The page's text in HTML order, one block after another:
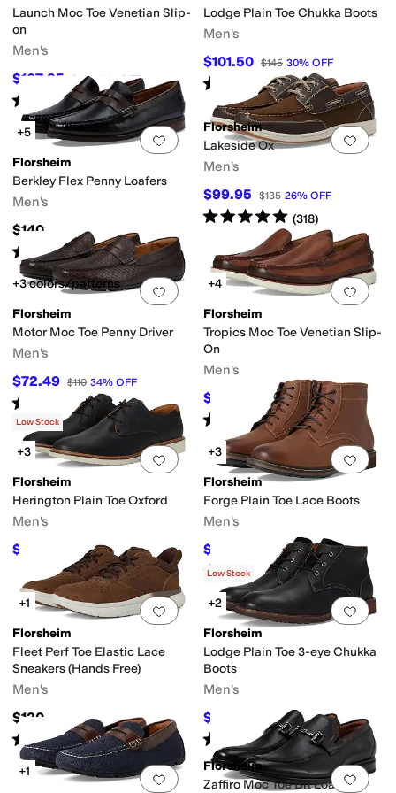
Launch Moc Toe Venetian Slip-
on
Men's
$107.95 $120 10 %OFF
Rated starsout of 5
(4)
Lodge Plain Toe Chukka Boots
Men's
$101.50 $145 30% OFF
Rated starsout of 5
(219)
Add to favorites.0 people have
+5
Florsheim
Berkley Flex Penny Loafers
Men's
$140
Rated4starsout of 5
(366 )
Add
Florsheim
Lakeside Ox
Men's
$99.95 $135 26% OFF
Rated5starsout of 5
(318)
Add to favorites.0 people have
+3 colors/patterns
Florsheim
Motor Moc Toe Penny Driver
Men's
$72.49 $110 34% OFF
Rated starsout of 5
92)
Add
+4
Florsheim
Tropics Moc Toe Venetian Slip-
On
Men's
$110 %OFF
Rated stars out of 5
(50)
Add to favorites.0 people have
Low Stock
+3
Florsheim
Herington Plain Toe Oxford
Men's
$89.95 $110 18% OFF
Add
+3
Florsheim
Forge Plain Toe Lace Boots
Men's
$129.99 $135 4%OFF
Rated5 starsout of 5
(56)
Add to favorites.0 people have
+1
Florsheim
Fleet Perf Toe Elastic Lace
Sneakers (Hands Free)
Men's
$120
Rated5starsout of 5
(92)
Add
Low Stock
+2
Florsheim
Lodge Plain Toe 3-eye Chukka
Boots
Men's
$98 %OFF
Rated starsout of 5
18 )
Add to favorites.0 people have
+1
Add
Florsheim
Zaffiro Moc Toe Bit Loafers